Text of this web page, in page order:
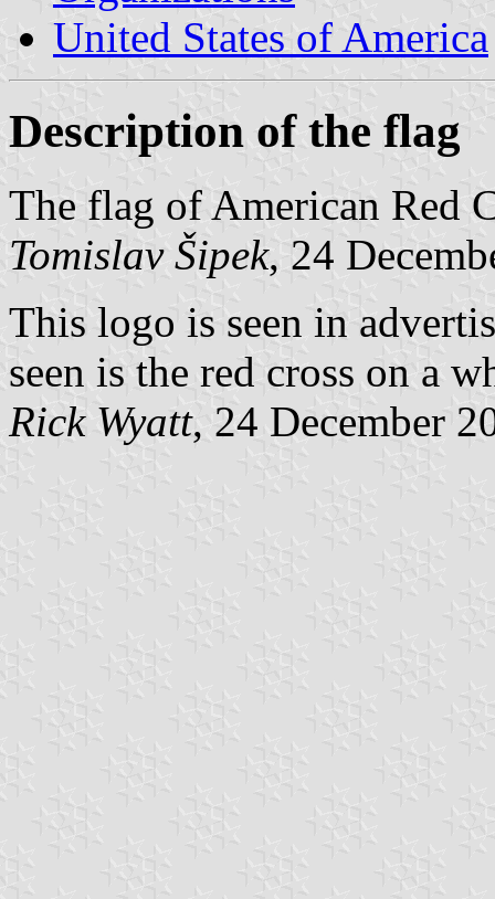
United States of America
Description of the flag
The flag of American Red
Tomislav Šipek, 24
This logo is seen in
seen is the red cross on a
Rick Wyatt, 24 December